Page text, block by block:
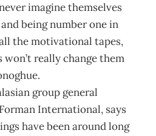
imagine themselves
being number one in
the motivational tapes,
won’t really change them
group general
International, says
have been around long